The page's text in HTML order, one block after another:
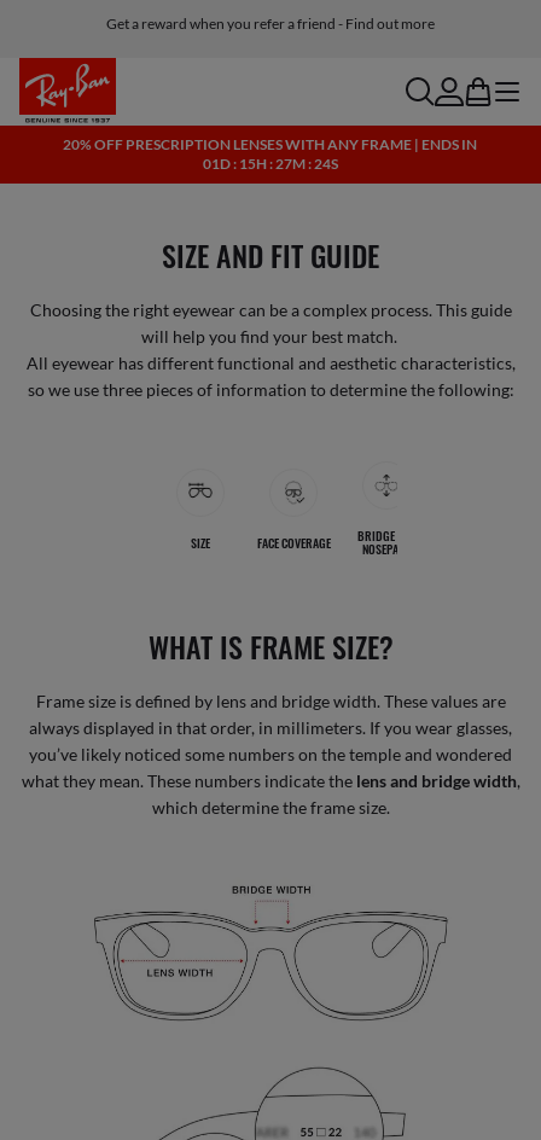
Get a reward when you refer a friend - Find out more
Free shipping and returns, AI glasses included
searchaccount
bag menu
20% OFF PRESCRIPTION LENSES WITH ANY FRAME | ENDS IN
01D : 15H : 27M : 24S
SIZE AND FIT GUIDE
Choosing the right eyewear can be a complex process. This guide
will help you find your best match.
All eyewear has different functional and aesthetic characteristics,
so we use three pieces of information to determine the following:
Jump to collections
SIZE FACE COVERAGE BRIDGE AND
NOSEPADS
WHAT IS FRAME SIZE?
Frame size is defined by lens and bridge width. These values are
always displayed in that order, in millimeters. If you wear glasses,
you’ve likely noticed some numbers on the temple and wondered
what they mean. These numbers indicate the lens and bridge width,
which determine the frame size.